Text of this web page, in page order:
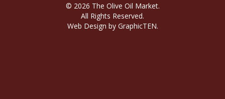
© 2026 The Olive Oil Market.
All Rights Reserved.
Web Design by GraphicTEN.